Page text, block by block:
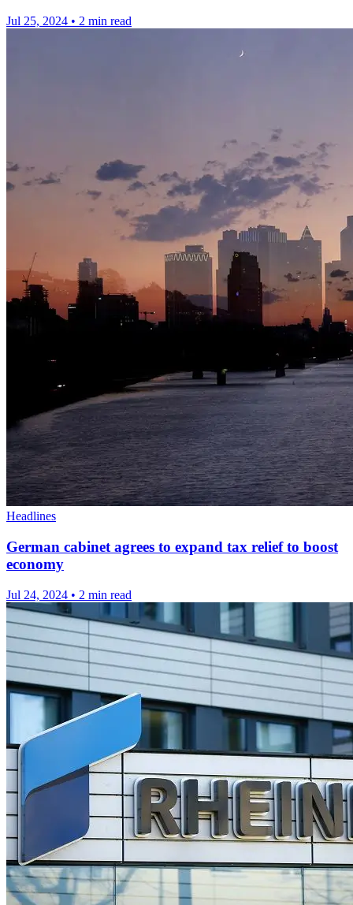
Jul 25, 2024 • 2 min read
Headlines
German cabinet agrees to expand tax relief to boost
economy
Jul 24, 2024 • 2 min read